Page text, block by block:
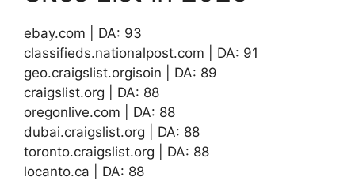
ebay.com | DA: 93
classifieds.nationalpost.com | DA: 91
geo.craigslist.orgisoin | DA: 89
craigslist.org | DA: 88
oregonlive.com | DA: 88
dubai.craigslist.org | DA: 88
toronto.craigslist.org | DA: 88
locanto.ca | DA: 88